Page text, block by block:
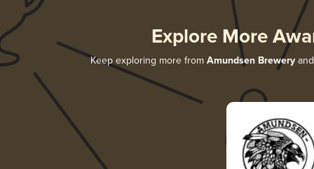
Explore More
Keep exploring more from Amundsen Brewery